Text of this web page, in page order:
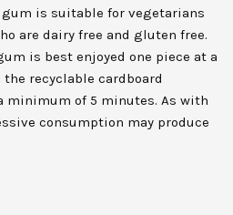
is suitable for vegetarians
are dairy free and gluten free.
is best enjoyed one piece at a
recyclable cardboard
minimum of 5 minutes. As with
consumption may produce